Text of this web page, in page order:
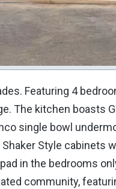
Featuring 4
The kitchen boasts
single bowl
Style cabinets
in the bedrooms
community,